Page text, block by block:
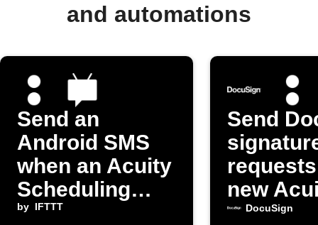
and automations
Send an
Android SMS
when an Acuity
Scheduling
appointment
by IFTTT
Send
new
DocuSign